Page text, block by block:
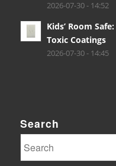
2026-07-30 - 14:52
Kids’ Room
Toxic Coatings
2026-07-30 - 14:45
Search